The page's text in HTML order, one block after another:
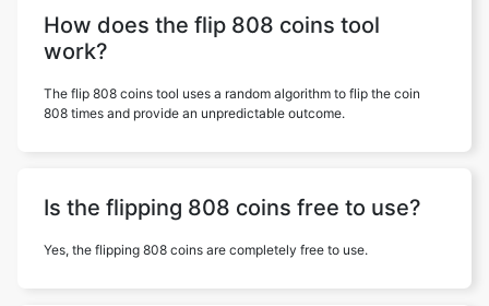
How does the flip 808 coins tool
work?
The flip 808 coins tool uses a random algorithm to flip the coin
808 times and provide an unpredictable outcome.
Is the flipping 808 coins free to use?
Yes, the flipping 808 coins are completely free to use.